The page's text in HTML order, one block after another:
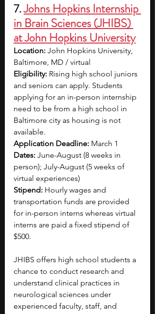
7. Johns Hopkins Internship
in Brain Sciences (JHIBS)
at John Hopkins University
Location: John Hopkins University,
Baltimore, MD / virtual
Eligibility: Rising high school juniors
and seniors can apply. Students
applying for an in-person internship
need to be from a high school in
Baltimore city as housing is not
available.
Application Deadline: March 1
Dates: June-August (8 weeks in
person); July-August (5 weeks of
virtual experiences)
Stipend: Hourly wages and
transportation funds are provided
for in-person interns whereas virtual
interns are paid a fixed stipend of
$500.
JHIBS offers high school students a
chance to conduct research and
understand clinical practices in
neurological sciences under
experienced faculty, staff, and